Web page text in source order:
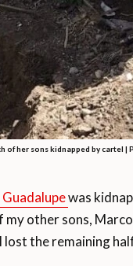
of her sons kidnapped by cartel |
was
other sons,
the remaining